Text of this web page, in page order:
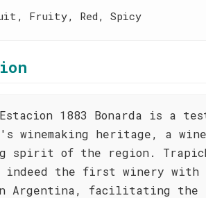
Fruity, Red, Spicy
1883 Bonarda is a
winemaking heritage, a
spirit of the region.
indeed the first winery
Argentina, facilitating the